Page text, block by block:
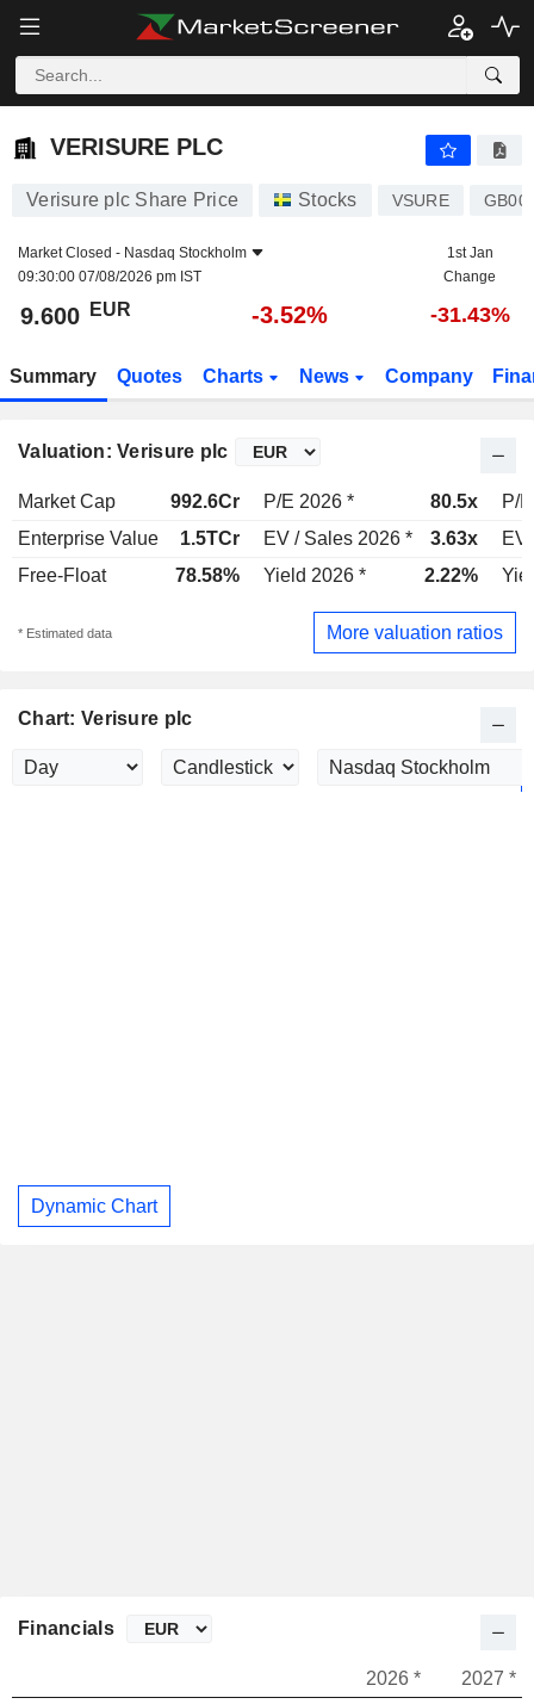
VERISURE PLC
VERISURE PLC
Verisure plc Share Price Stocks VSURE
Market Closed - Nasdaq Stockholm
09:30:00 07/08/2026 pm IST
1st Jan
Change
9.600 EUR -3.52% -31.43%
Summary Quotes Charts News Company
Valuation: Verisure plc
Market Cap 992.6Cr P/E 2026 * 80.5x
P/
Enterprise Value
1.5TCr EV / Sales 2026 * 3.63x
EV
Free-Float
78.58% Yield 2026 * 2.22%
* Estimated data More valuation ratios
Chart: Verisure plc
Dynamic Chart
Financials
2026 *
2027 *